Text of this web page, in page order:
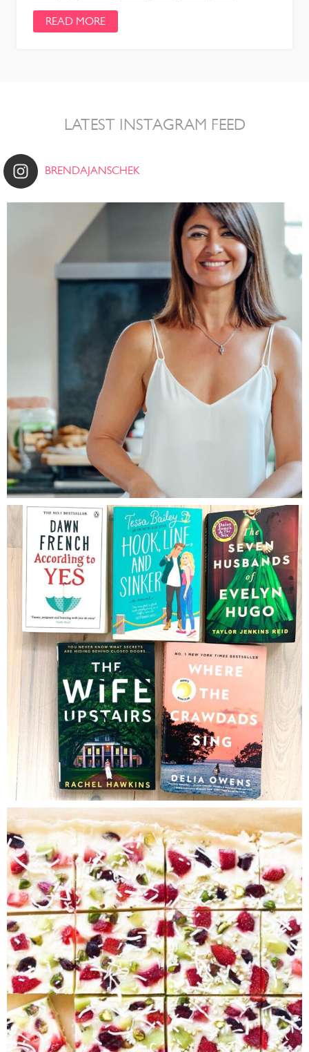
READ MORE
LATEST INSTAGRAM FEED
BRENDAJANSCHEK